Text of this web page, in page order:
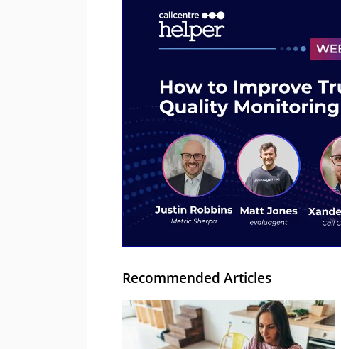
Recommended Articles